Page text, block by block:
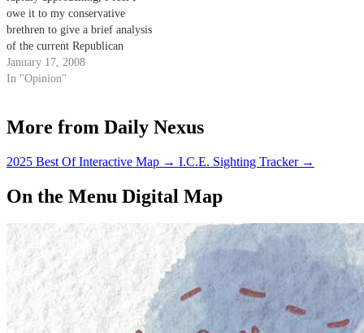
owe it to my conservative
brethren to give a brief analysis
of the current Republican
candidates.
January 17, 2008
In "Opinion"
More from Daily Nexus
2025 Best Of Interactive Map → I.C.E. Sighting Tracker →
On the Menu Digital Map